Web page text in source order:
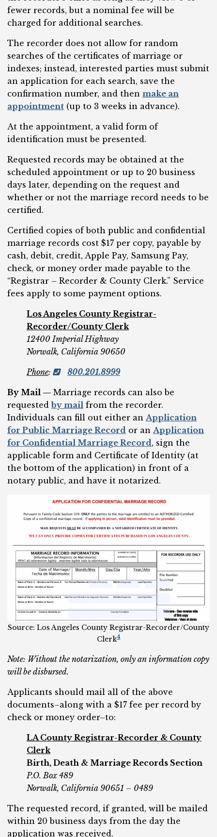
fewer records, but a nominal fee will be
charged for additional searches.
The recorder does not allow for random
searches of the certificates of marriage or
indexes; instead, interested parties must submit
an application for each search, save the
confirmation number, and then make an
appointment (up to 3 weeks in advance).
At the appointment, a valid form of
identification must be presented.
Requested records may be obtained at the
scheduled appointment or up to 20 business
days later, depending on the request and
whether or not the marriage record needs to be
certified.
Certified copies of both public and confidential
marriage records cost $17 per copy, payable by
cash, debit, credit, Apple Pay, Samsung Pay,
check, or money order made payable to the
“Registrar – Recorder & County Clerk.” Service
fees apply to some payment options.
Los Angeles County Registrar-
Recorder/County Clerk
12400 Imperial Highway
Norwalk, California 90650
Phone: 800.201.8999
By Mail — Marriage records can also be
requestedby mail from the recorder.
Individuals can fill out either an Application
for Public Marriage Record or an Application
for Confidential Marriage Record, sign the
applicable form and Certificate of Identity (at
the bottom of the application) in front of a
notary public, and have it notarized.
Source: Los Angeles County Registrar-Recorder/County
Clerk4
Note: Without the notarization, only an information copy
will be disbursed.
Applicants should mail all of the above
documents–along with a $17 fee per record by
check or money order–to:
LA County Registrar-Recorder & County
Clerk
Birth, Death & Marriage Records Section
P.O. Box 489
Norwalk, California 90651 – 0489
The requested record, if granted, will be mailed
within 20 business days from the day the
application was received.